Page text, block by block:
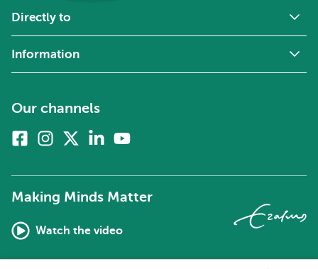
Directly to
Information
Our channels
FacebookInstagram
twitter)
Linkedin
Making Minds Matter
Watch the video